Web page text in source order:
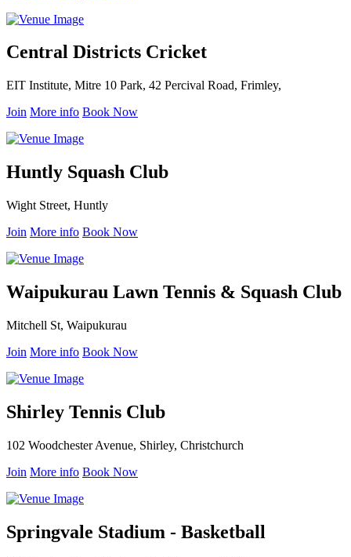
Central Districts Cricket
EIT Institute, Mitre 10 Park, 42 Percival Road, Frimley,
Join More info Book Now
Huntly Squash Club
Wight Street, Huntly
Join More info Book Now
Waipukurau Lawn Tennis & Squash Club
Mitchell St, Waipukurau
Join More info Book Now
Shirley Tennis Club
102 Woodchester Avenue, Shirley, Christchurch
Join More info Book Now
Springvale Stadium - Basketball